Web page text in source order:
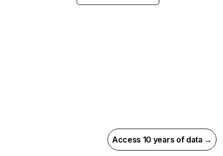
Access 10 years of data →